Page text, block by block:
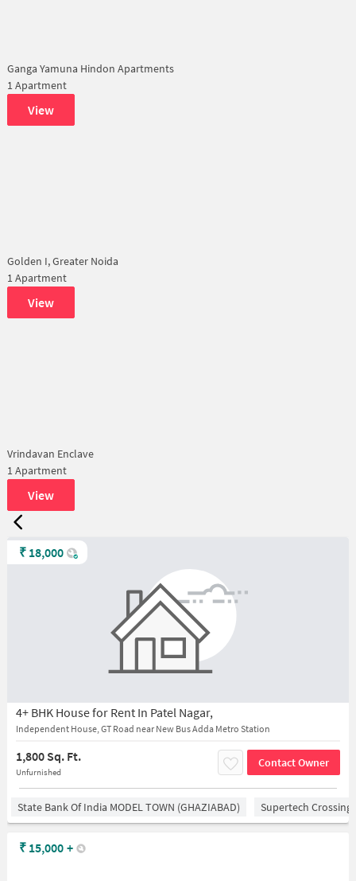
Ganga Yamuna Hindon Apartments
1 Apartment
View
Golden I, Greater Noida
1 Apartment
View
Vrindavan Enclave
1 Apartment
View
4+ BHK House for Rent In Patel Nagar,
Independent House, GT Road near New Bus Adda Metro Station
1,800 Sq. Ft.
Unfurnished
Contact Owner
₹ 18,000
State Bank Of India MODEL TOWN (GHAZIABAD) Supertech Crossing
₹ 15,000 +